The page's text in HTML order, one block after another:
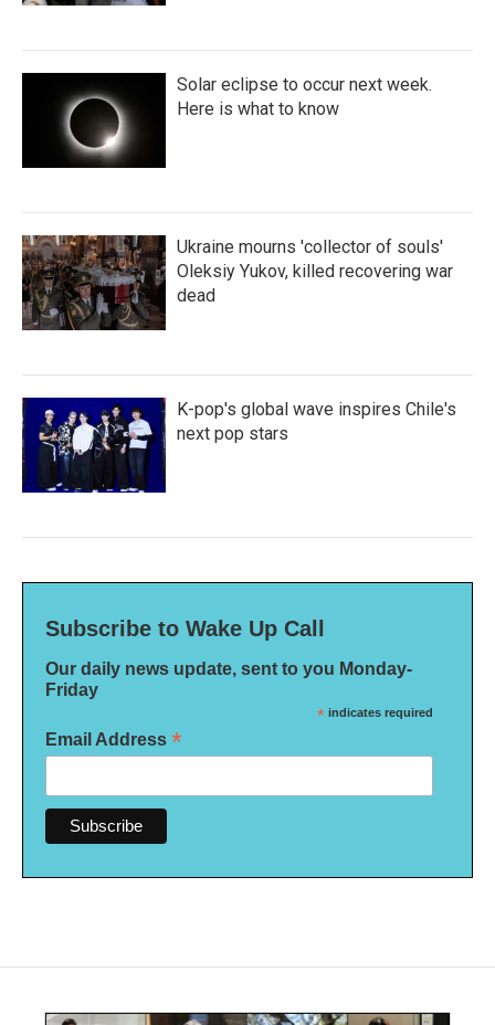
Solar eclipse to occur next week.
Here is what to know
Ukraine mourns 'collector of souls'
Oleksiy Yukov, killed recovering war
dead
K-pop's global wave inspires Chile's
next pop stars
Subscribe to Wake Up Call
Our daily news update, sent to you Monday-
Friday
* indicates required
Email Address *